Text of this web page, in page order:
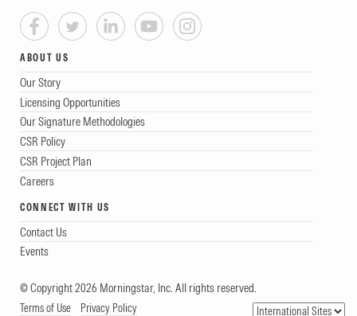
ABOUT US
Our Story
Licensing Opportunities
Our Signature Methodologies
CSR Policy
CSR Project Plan
Careers
CONNECT WITH US
Contact Us
Events
© Copyright 2026 Morningstar, Inc. All rights reserved.
Terms of Use Privacy Policy